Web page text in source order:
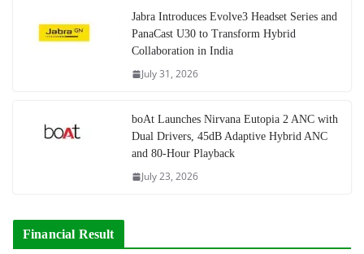
Jabra Introduces Evolve3 Headset Series and
PanaCast U30 to Transform Hybrid
Collaboration in India
July 31, 2026
boAt Launches Nirvana Eutopia 2 ANC with
Dual Drivers, 45dB Adaptive Hybrid ANC
and 80-Hour Playback
July 23, 2026
Financial Result